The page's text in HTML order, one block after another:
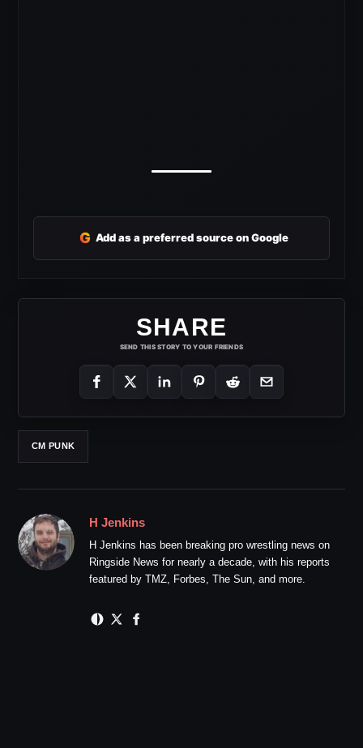
G Add as a preferred source on Google
SHARE
SEND THIS STORY TO YOUR FRIENDS
CM PUNK
H Jenkins
H Jenkins has been breaking pro wrestling news on
Ringside News for nearly a decade, with his reports
featured by TMZ, Forbes, The Sun, and more.